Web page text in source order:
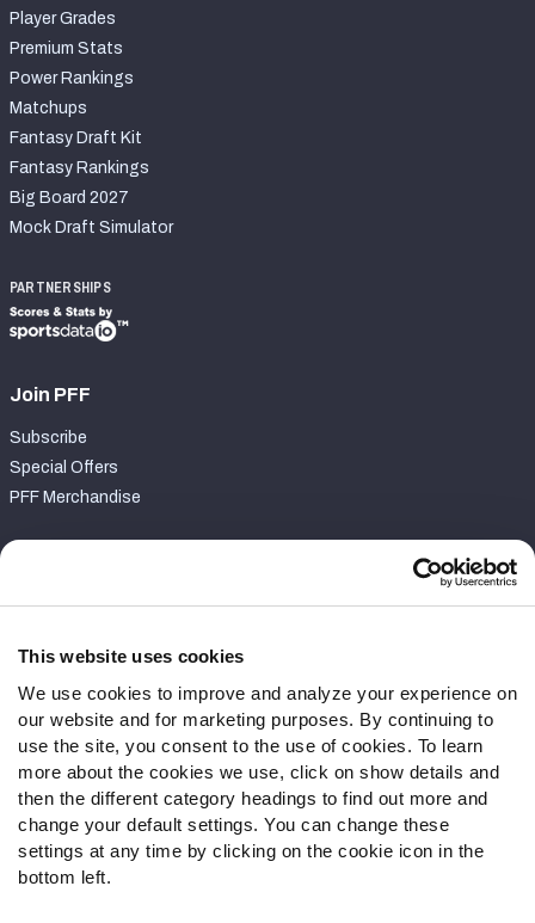
This website uses cookies
We use cookies to improve and analyze your experience on
our website and for marketing purposes. By continuing to
use the site, you consent to the use of cookies. To learn
more about the cookies we use, click on show details and
then the different category headings to find out more and
change your default settings. You can change these
settings at any time by clicking on the cookie icon in the
bottom left.
Player Grades
Premium Stats
Power Rankings
Matchups
Fantasy Draft Kit
Fantasy Rankings
Big Board 2027
Mock Draft Simulator
PARTNERSHIPS
Join PFF
Subscribe
Special Offers
PFF Merchandise
Contact Support
Follow Us
Twitter
Instagram
YouTube
Facebook
Discord
Podcasts